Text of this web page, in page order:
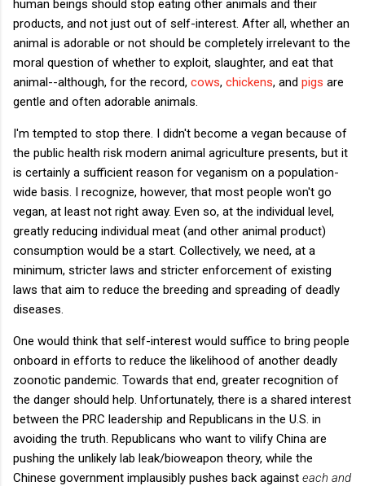
human beings should stop eating other animals and their
products, and not just out of self-interest. After all, whether an
animal is adorable or not should be completely irrelevant to the
moral question of whether to exploit, slaughter, and eat that
animal--although, for the record, cows, chickens, and pigs are
gentle and often adorable animals.
I'm tempted to stop there. I didn't become a vegan because of
the public health risk modern animal agriculture presents, but it
is certainly a sufficient reason for veganism on a population-
wide basis. I recognize, however, that most people won't go
vegan, at least not right away. Even so, at the individual level,
greatly reducing individual meat (and other animal product)
consumption would be a start. Collectively, we need, at a
minimum, stricter laws and stricter enforcement of existing
laws that aim to reduce the breeding and spreading of deadly
diseases.
One would think that self-interest would suffice to bring people
onboard in efforts to reduce the likelihood of another deadly
zoonotic pandemic. Towards that end, greater recognition of
the danger should help. Unfortunately, there is a shared interest
between the PRC leadership and Republicans in the U.S. in
avoiding the truth. Republicans who want to vilify China are
pushing the unlikely lab leak/bioweapon theory, while the
Chinese government implausibly pushes back against each and